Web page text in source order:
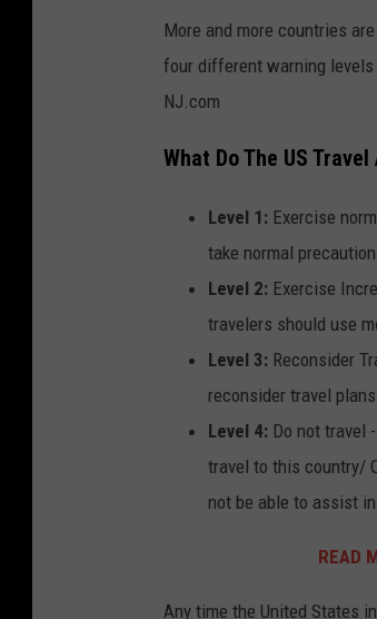
More and more countries
four different warning levels
NJ.com
What Do The US
Level 1: Exercise
take normal
Level 2: Exercise
travelers should use
Level 3: Reconsider
reconsider travel plans
Level 4: Do not travel
travel to this country/
not be able to assist
READ
Any time the United States